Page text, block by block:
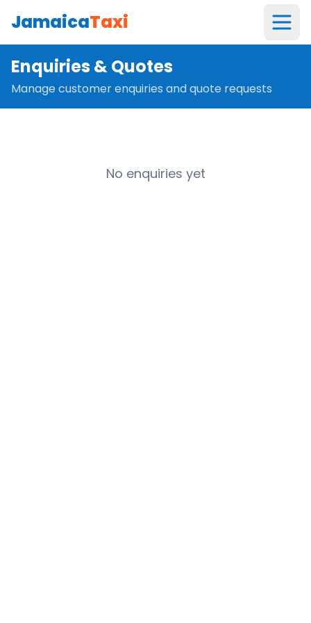
JamaicaTaxi
Enquiries & Quotes
Manage customer enquiries and quote requests
No enquiries yet